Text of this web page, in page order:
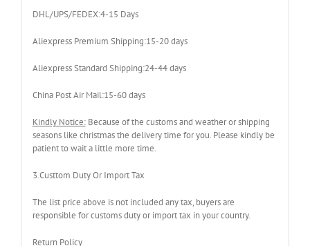
DHL/UPS/FEDEX:4-15 Days
Aliexpress Premium Shipping:15-20 days
Aliexpress Standard Shipping:24-44 days
China Post Air Mail:15-60 days
Kindly Notice:Because of the customs and weather or shipping
seasons like christmas the delivery time for you. Please kindly be
patient to wait a little more time.
3.Custtom Duty Or Import Tax
The list price above is not included any tax, buyers are
responsible for customs duty or import tax in your country.
Return Policy